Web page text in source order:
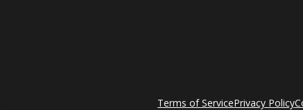
Terms of ServicePrivacy Policy